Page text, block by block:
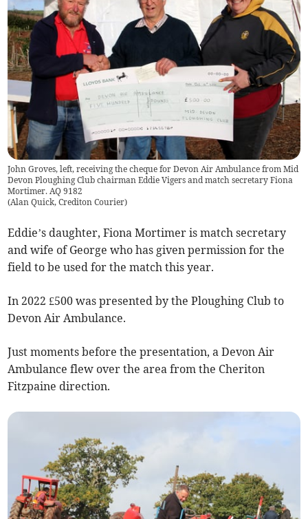
John Groves, left, receiving the cheque for Devon Air Ambulance from Mid
Devon Ploughing Club chairman Eddie Vigers and match secretary Fiona
Mortimer. AQ 9182
(Alan Quick, Crediton Courier)
Eddie’s daughter, Fiona Mortimer is match secretary
and wife of George who has given permission for the
field to be used for the match this year.
In 2022 £500 was presented by the Ploughing Club to
Devon Air Ambulance.
Just moments before the presentation, a Devon Air
Ambulance flew over the area from the Cheriton
Fitzpaine direction.